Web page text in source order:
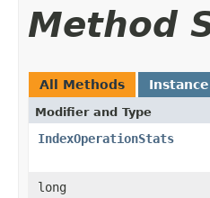
Method
All Methods
Modifier and Type
IndexOperationStats
long